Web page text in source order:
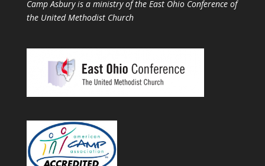
Camp Asbury is a ministry of the East Ohio Conference of
the United Methodist Church